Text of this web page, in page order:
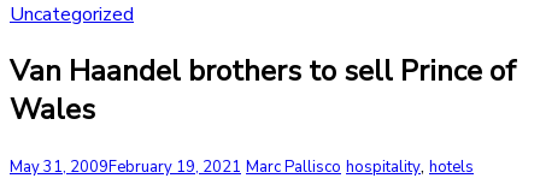
Uncategorized
Van Haandel brothers to sell Prince of
Wales
May 31, 2009February 19, 2021 Marc Pallisco hospitality, hotels